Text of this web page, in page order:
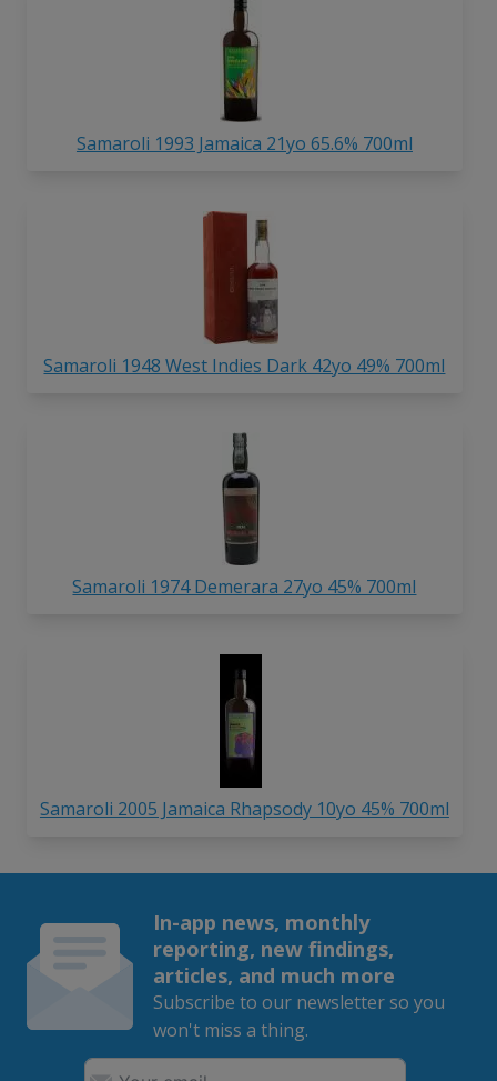
Samaroli 1993 Jamaica 21yo 65.6% 700ml
Samaroli 1948 West Indies Dark 42yo 49% 700ml
Samaroli 1974 Demerara 27yo 45% 700ml
Samaroli 2005 Jamaica Rhapsody 10yo 45% 700ml
In-app news, monthly
reporting, new findings,
articles, and much more
Subscribe to our newsletter so you
won't miss a thing.